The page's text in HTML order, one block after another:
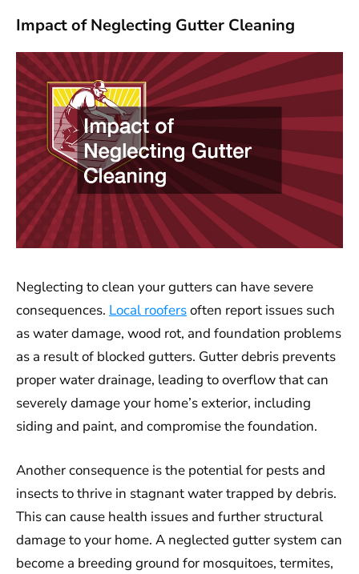
Impact of Neglecting Gutter Cleaning
Neglecting to clean your gutters can have severe
consequences. Local roofersoften report issues such
as water damage, wood rot, and foundation problems
as a result of blocked gutters. Gutter debris prevents
proper water drainage, leading to overflow that can
severely damage your home’s exterior, including
siding and paint, and compromise the foundation.
Another consequence is the potential for pests and
insects to thrive in stagnant water trapped by debris.
This can cause health issues and further structural
damage to your home. A neglected gutter system can
become a breeding ground for mosquitoes, termites,